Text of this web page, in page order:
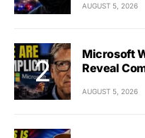
AUGUST 5, 2026
Microsoft
Reveal
AUGUST 5, 2026